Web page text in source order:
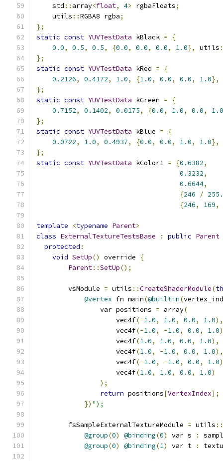
    std
:: array<float, 4> rgbaFloats;
    utils
::RGBA8 rgba;
};
static const YUVTestData kBlack =
{
0.0, 0.5, 0.5, {0.0, 0.0, 0.0, 1.0}, utils
};
static const YUVTestData kRed =
{
0.2126, 0.4172, 1.0, {1.0, 0.0, 0.0, 1.0},
};
static const YUVTestData kGreen =
{
0.7152, 0.1402, 0.0175, {0.0, 1.0, 0.0,
1.0
};
static const YUVTestData kBlue =
{
0.0722, 1.0, 0.4937, {0.0, 0.0, 1.0, 1.0},
};
static const YUVTestData kColor1 = {0.6382,
0.3232,
0.6644,
{246 /
{246, 169,
template <typename Parent>
class ExternalTextureTestsBase : public Parent
protected :
void SetUp() override
{
Parent::SetUp();
        vsModule
= utils ::CreateShaderModule(
@vertex fn main(@builtin(
                var positions
= array(
                    vec4f
(-1.0, 1.0, 0.0, 1.0),
                    vec4f
(-1.0, -1.0, 0.0, 1.0
                    vec4f
(1.0, 1.0, 0.0, 1.0),
                    vec4f
(1.0, -1.0, 0.0, 1.0),
                    vec4f
(-1.0, -1.0, 0.0, 1.0
                    vec4f
(1.0, 1.0, 0.0, 1.0)
);
return positions[VertexIndex];
}) ");
        fsSampleExternalTextureModule
= utils ::
@group(0) @binding(0) var s :
@group(0) @binding(1) var t :